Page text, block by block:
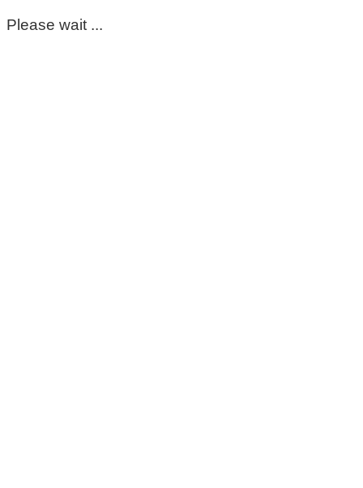
Please wait ...